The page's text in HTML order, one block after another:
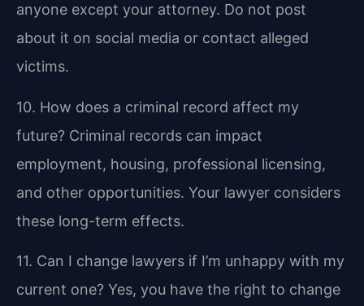
anyone except your attorney. Do not post
about it on social media or contact alleged
victims.
10. How does a criminal record affect my
future? Criminal records can impact
employment, housing, professional licensing,
and other opportunities. Your lawyer considers
these long-term effects.
11. Can I change lawyers if I’m unhappy with my
current one? Yes, you have the right to change